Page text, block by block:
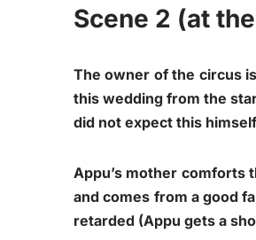
Scene 2 (at
The owner of the circus
this wedding from the
did not expect this
Appu’s mother comforts
and comes from a good
retarded (Appu gets a